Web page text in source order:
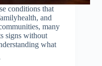
conditions that
and
many
signs without
what